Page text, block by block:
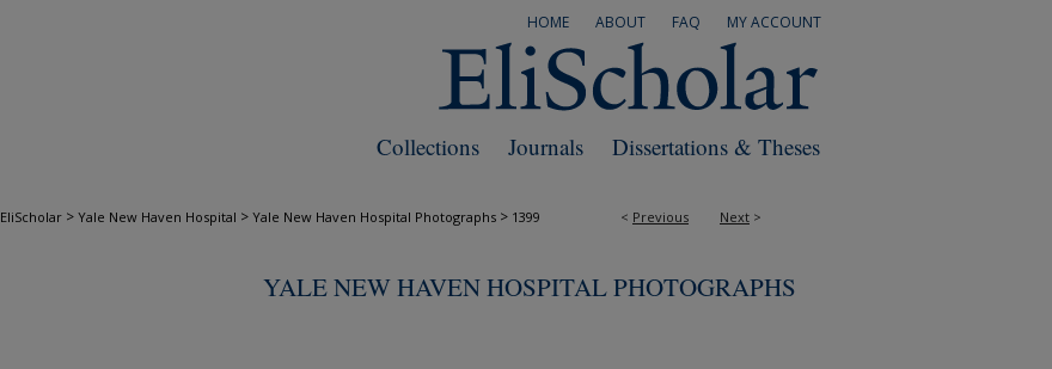
MY ACCOUNT
FAQ
ABOUT
HOME
Dissertations & Theses
Journals
Collections
< Previous Next >
EliScholar > Yale New Haven Hospital > Yale New Haven Hospital Photographs > 1399
YALE NEW HAVEN HOSPITAL PHOTOGRAPHS